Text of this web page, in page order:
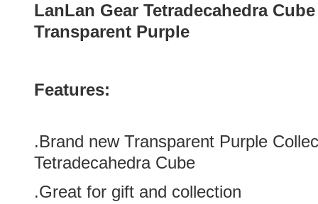
LanLan Gear Tetradecahedra
Transparent Purple
Features:
.Brand new Transparent Purple
Tetradecahedra Cube
.Great for gift and collection